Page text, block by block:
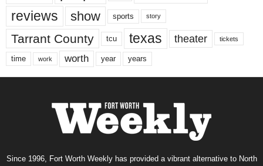
reviews show sports story
Tarrant County tcu texas theater tickets
time work worth year years
Since 1996, Fort Worth Weekly has provided a vibrant alternative to North